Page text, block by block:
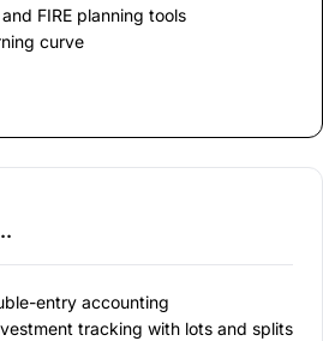
FIRE planning tools
curve
entry accounting
tracking with lots and splits